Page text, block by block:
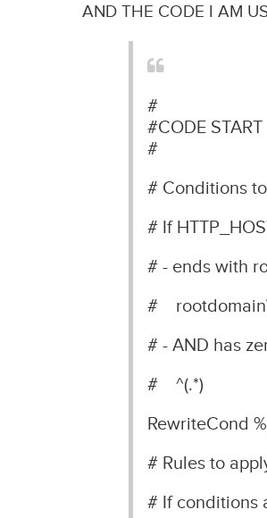
AND THE CODE I AM
#
#CODE START
#
# Conditions
# If
# - ends with
#
# - AND has
# ^(.*)
RewriteCond
# Rules to
# If conditions